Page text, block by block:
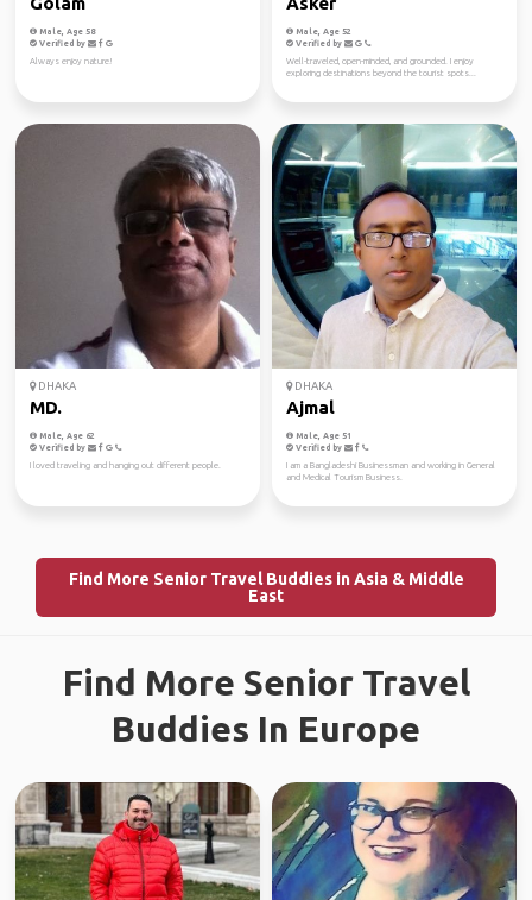
Male, Age 58
Verified by
Always enjoy nature!
Male, Age 52
Verified by
Well-traveled, open-minded, and grounded. I enjoy
exploring destinations beyond the tourist spots...
DHAKA
MD.
Male, Age 62
Verified by
I loved traveling and hanging out different people.
DHAKA
Ajmal
Male, Age 51
Verified by
I am a Bangladeshi Businessman and working in General
and Medical Tourism Business.
Find More Senior Travel Buddies in Asia & Middle
East
Find More Senior Travel
Buddies In Europe